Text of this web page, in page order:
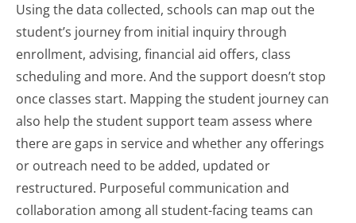
Using the data collected, schools can map out the
student’s journey from initial inquiry through
enrollment, advising, financial aid offers, class
scheduling and more. And the support doesn’t stop
once classes start. Mapping the student journey can
also help the student support team assess where
there are gaps in service and whether any offerings
or outreach need to be added, updated or
restructured. Purposeful communication and
collaboration among all student-facing teams can